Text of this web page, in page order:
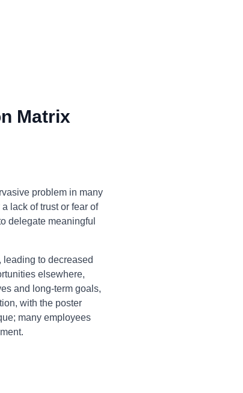
Matrix
problem in many
lack of trust or fear of
delegate meaningful
leading to decreased
elsewhere,
and long-term goals,
with the poster
many employees